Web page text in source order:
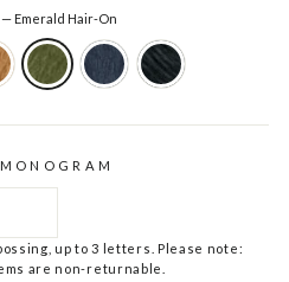
— Emerald Hair-On
up to 3 letters. Please note:
are non-returnable.